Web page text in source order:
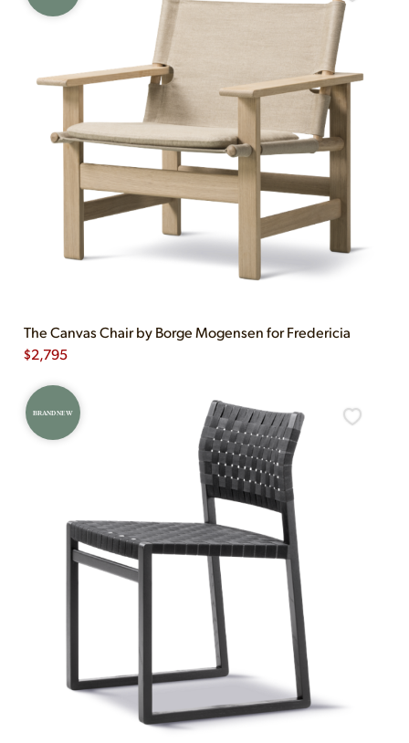
The Canvas Chair by Borge Mogensen for Fredericia
$2,795
BRAND NEW